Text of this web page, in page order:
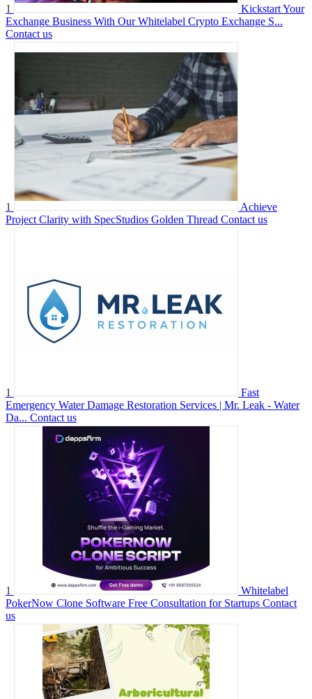
1
Kickstart Your
Exchange Business With Our Whitelabel Crypto Exchange S...
Contact us
1
Achieve
Project Clarity with SpecStudios Golden Thread Contact us
1
Fast
Emergency Water Damage Restoration Services | Mr. Leak - Water
Da... Contact us
1
Whitelabel
PokerNow Clone Software Free Consultation for Startups Contact
us